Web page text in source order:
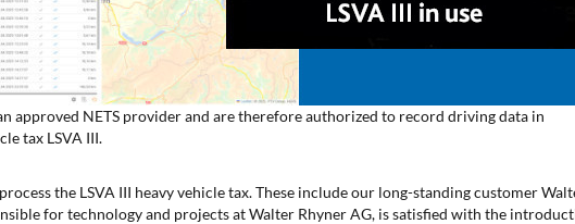
approved NETS provider and are therefore authorized to record driving data in
tax LSVA III.
the LSVA III heavy vehicle tax. These include our long-standing customer
for technology and projects at Walter Rhyner AG, is satisfied with the